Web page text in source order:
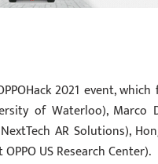
2021 event,
of Waterloo), Marco
AR Solutions),
US Research Center).